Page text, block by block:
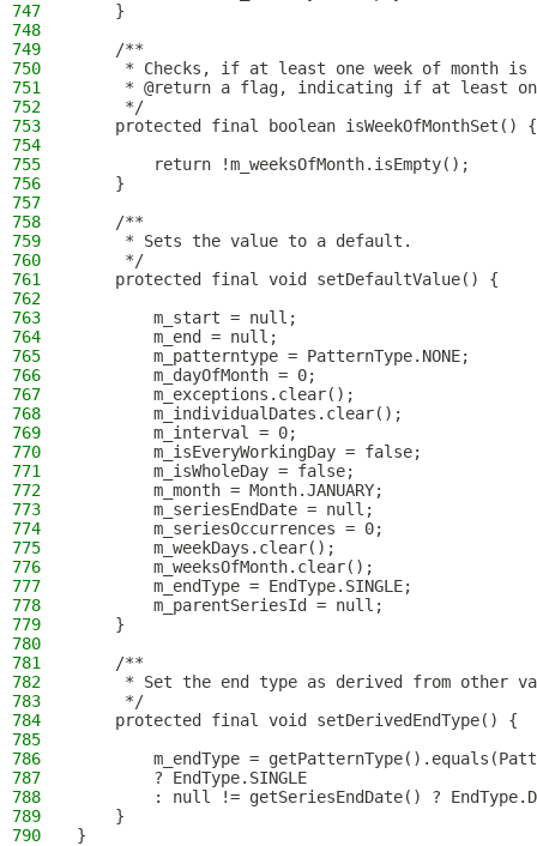
747
    }
748
749
    /**
750
* Checks, if at least one week of month is
751
* @return a flag, indicating if at least
752
     */
753
    protected final boolean isWeekOfMonthSet() {
754
755
        return !m_weeksOfMonth.isEmpty();
756
    }
757
758
    /**
759
     * Sets the value to a default.
760
     */
761
    protected final void setDefaultValue() {
762
763
        m_start = null;
764
        m_end = null;
765
        m_patterntype = PatternType.NONE;
766
        m_dayOfMonth = 0;
767
        m_exceptions.clear();
768
        m_individualDates.clear();
769
        m_interval = 0;
770
        m_isEveryWorkingDay = false;
771
        m_isWholeDay = false;
772
        m_month = Month.JANUARY;
773
        m_seriesEndDate = null;
774
        m_seriesOccurrences = 0;
775
        m_weekDays.clear();
776
        m_weeksOfMonth.clear();
777
        m_endType = EndType.SINGLE;
778
        m_parentSeriesId = null;
779
    }
780
781
    /**
782
* Set the end type as derived from other
783
     */
784
    protected final void setDerivedEndType() {
785
786
m_endType =
787
        ? EndType.SINGLE
788
: null != getSeriesEndDate() ?
789
    }
790
}